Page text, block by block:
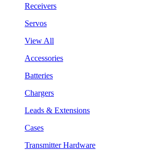
Receivers
Servos
View All
Accessories
Batteries
Chargers
Leads & Extensions
Cases
Transmitter Hardware